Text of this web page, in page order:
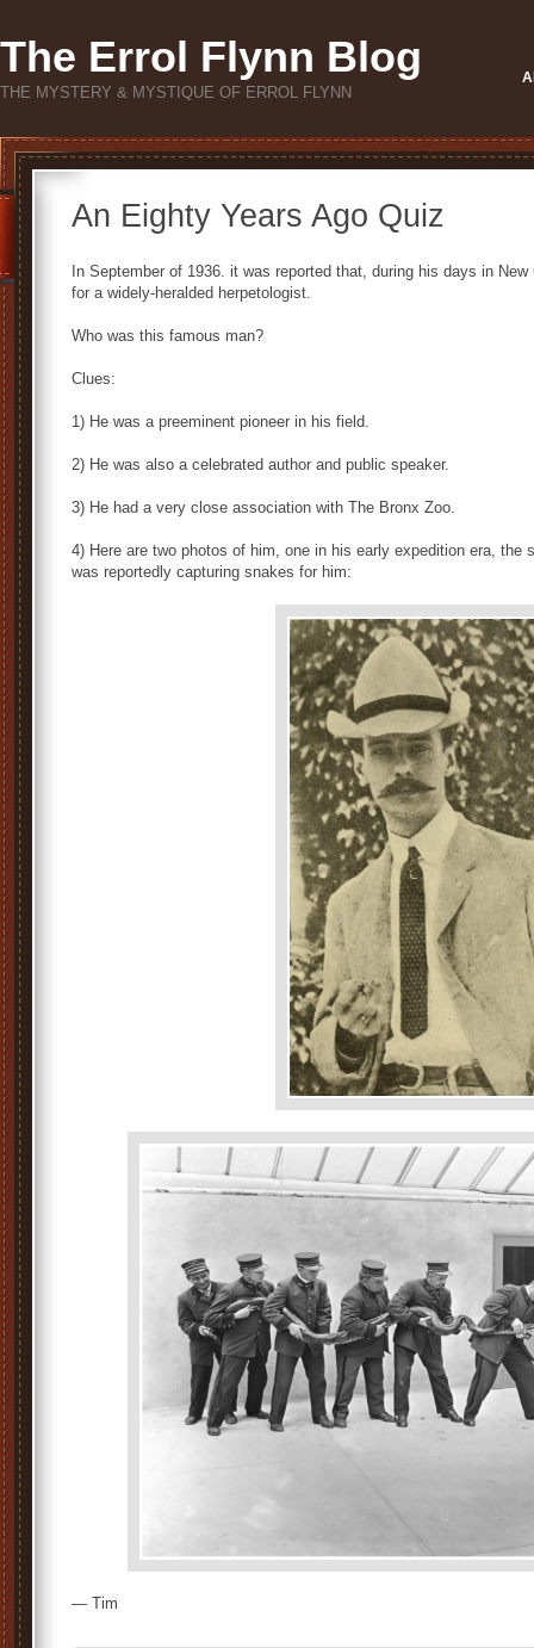
The Errol Flynn Blog
THE MYSTERY & MYSTIQUE OF ERROL FLYNN
An Eighty Years Ago Quiz
In September of 1936. it was reported that, during his days in
for a widely-heralded herpetologist.
Who was this famous man?
Clues:
1) He was a preeminent pioneer in his field.
2) He was also a celebrated author and public speaker.
3) He had a very close association with The Bronx Zoo.
4) Here are two photos of him, one in his early expedition era, the
was reportedly capturing snakes for him:
— Tim